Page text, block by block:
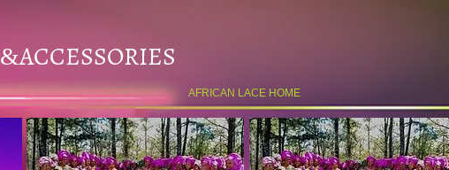
&ACCESSORIES
AFRICAN LACE HOME